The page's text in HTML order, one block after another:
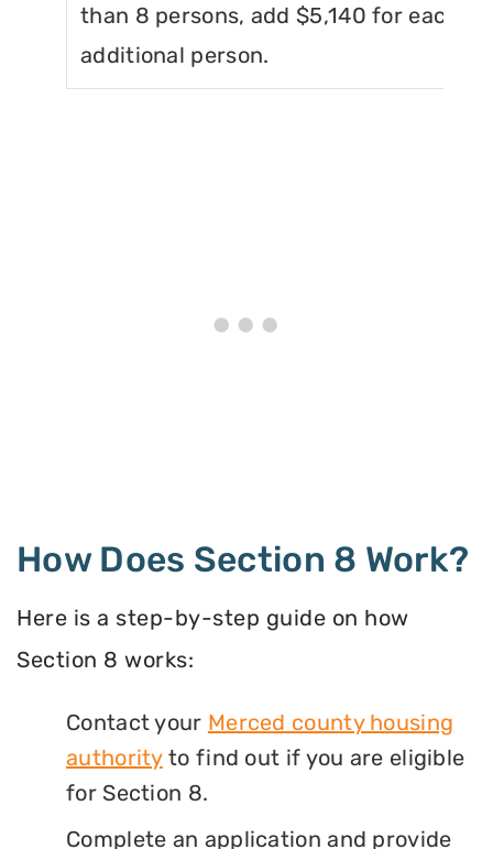
than 8 persons, add $5,140 for each
additional person.
How Does Section 8 Work?
Here is a step-by-step guide on how
Section 8 works:
Contact your Merced county housing
authorityto find out if you are eligible
for Section 8.
Complete an application and provide